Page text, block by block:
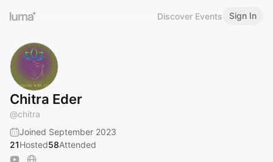
Discover Events Sign In
Chitra Eder
@chitra
Joined September 2023
21Hosted58Attended